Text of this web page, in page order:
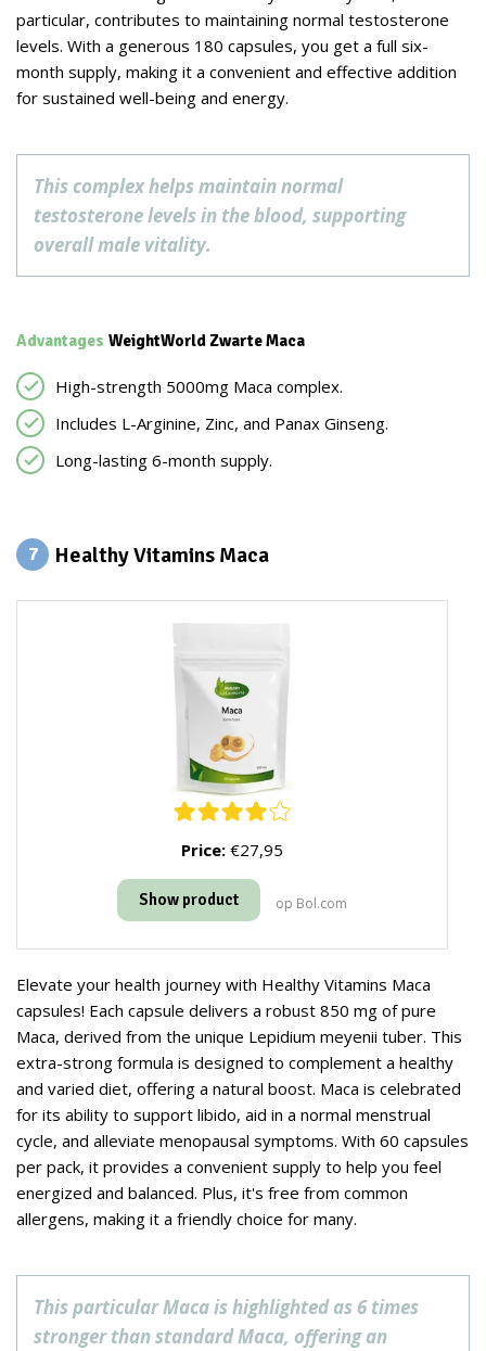
particular, contributes to maintaining normal testosterone
levels. With a generous 180 capsules, you get a full six-
month supply, making it a convenient and effective addition
for sustained well-being and energy.
This complex helps maintain normal
testosterone levels in the blood, supporting
overall male vitality.
Advantages WeightWorld Zwarte Maca
High-strength 5000mg Maca complex.
Includes L-Arginine, Zinc, and Panax Ginseng.
Long-lasting 6-month supply.
7 Healthy Vitamins Maca
Price: €27,95
Show product op Bol.com
Elevate your health journey with Healthy Vitamins Maca
capsules! Each capsule delivers a robust 850 mg of pure
Maca, derived from the unique Lepidium meyenii tuber. This
extra-strong formula is designed to complement a healthy
and varied diet, offering a natural boost. Maca is celebrated
for its ability to support libido, aid in a normal menstrual
cycle, and alleviate menopausal symptoms. With 60 capsules
per pack, it provides a convenient supply to help you feel
energized and balanced. Plus, it's free from common
allergens, making it a friendly choice for many.
This particular Maca is highlighted as 6 times
stronger than standard Maca, offering an